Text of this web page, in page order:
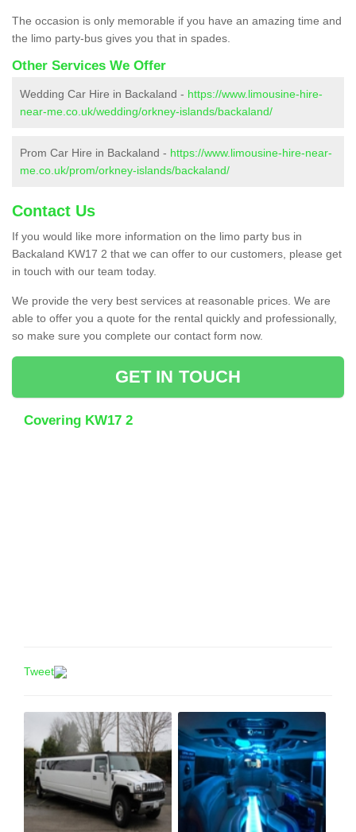
The occasion is only memorable if you have an amazing time and
the limo party-bus gives you that in spades.
Other Services We Offer
Wedding Car Hire in Backaland - https://www.limousine-hire-
near-me.co.uk/wedding/orkney-islands/backaland/
Prom Car Hire in Backaland - https://www.limousine-hire-near-
me.co.uk/prom/orkney-islands/backaland/
Contact Us
If you would like more information on the limo party bus in
Backaland KW17 2 that we can offer to our customers, please get
in touch with our team today.
We provide the very best services at reasonable prices. We are
able to offer you a quote for the rental quickly and professionally,
so make sure you complete our contact form now.
GET IN TOUCH
Covering KW17 2
Tweet